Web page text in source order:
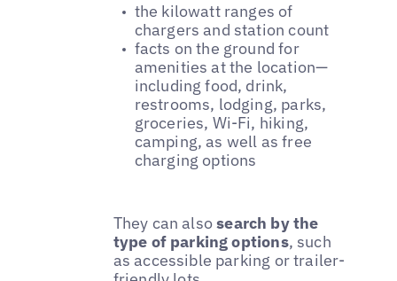
the kilowatt ranges of
chargers and station count
facts on the ground for
amenities at the location—
including food, drink,
restrooms, lodging, parks,
groceries, Wi-Fi, hiking,
camping, as well as free
charging options
They can alsosearch by the
type of parking options, such
as accessible parking or trailer-